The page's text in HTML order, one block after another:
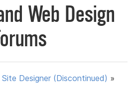
Web Design
Site Designer (Discontinued) »